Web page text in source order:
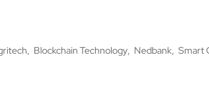
Blockchain Technology Nedbank Smart